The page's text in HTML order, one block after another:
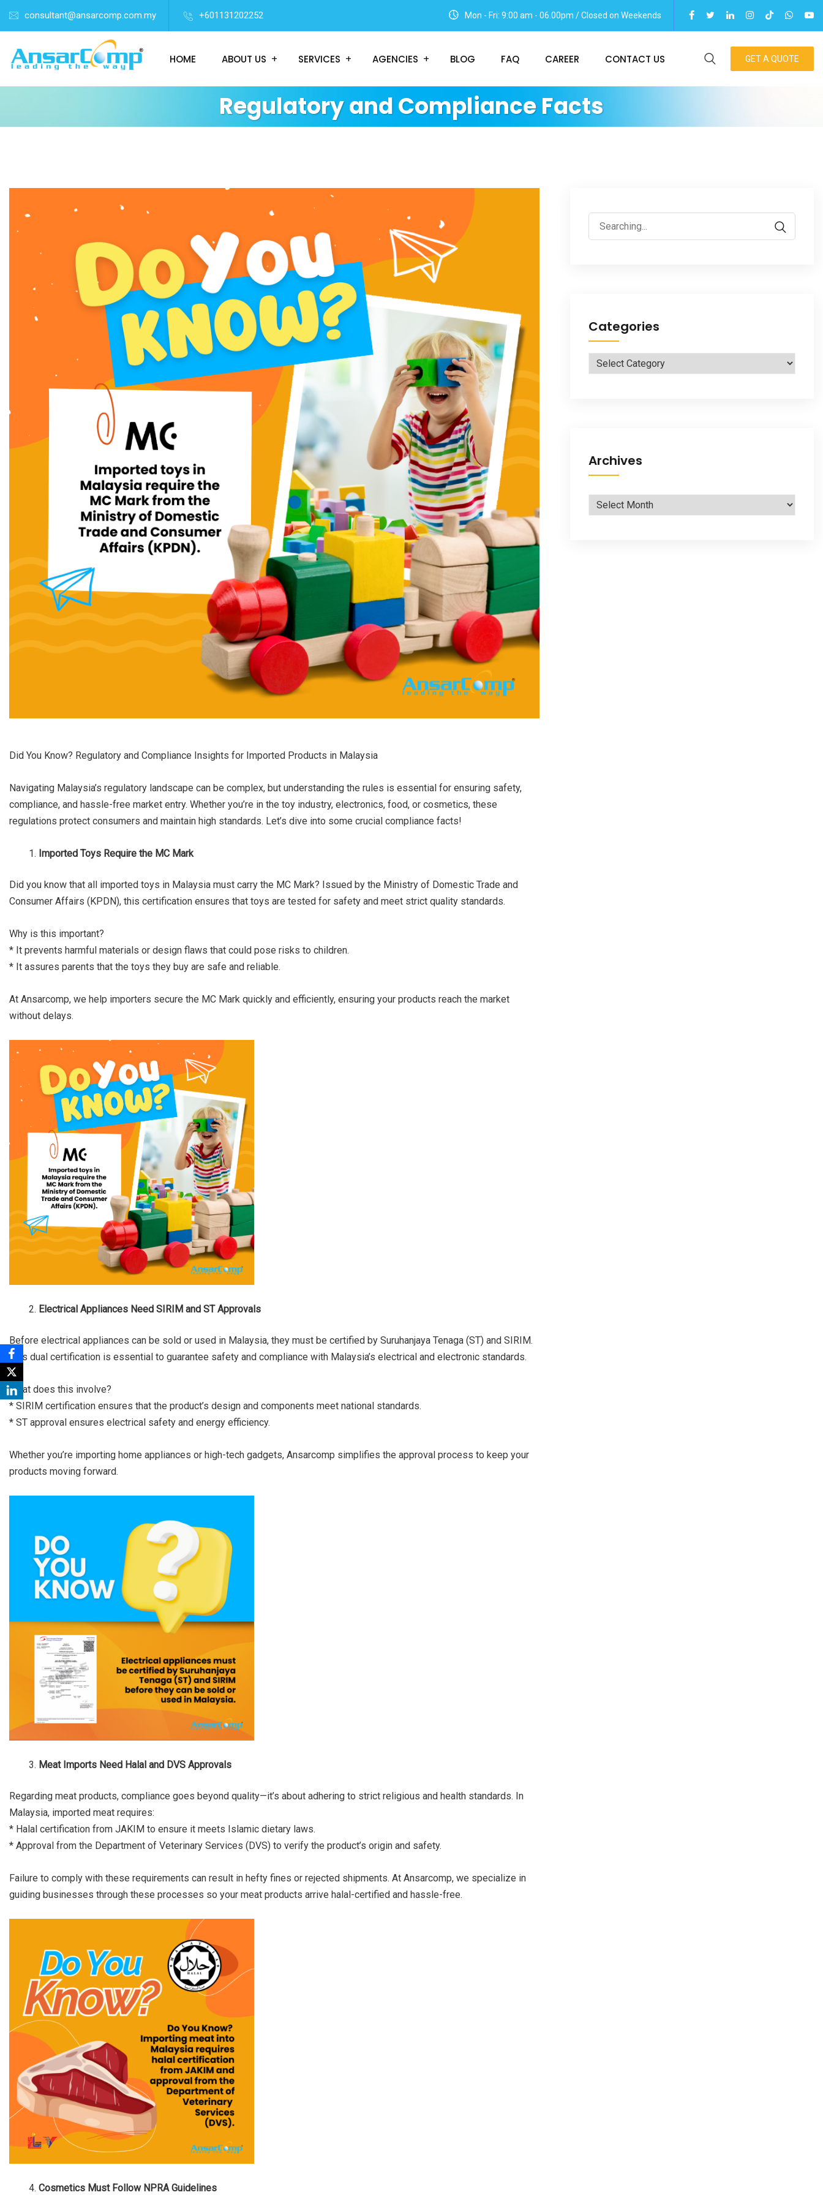
consultant@ansarcomp.com.my +601131202252 Mon - Fri: 9:00 am - 06.00pm / Closed on Weekends
HOME ABOUT US SERVICES AGENCIES BLOG FAQ CAREER CONTACT US GET A QUOTE
Regulatory and Compliance Facts
Did You Know? Regulatory and Compliance Insights for Imported Products in Malaysia
Navigating Malaysia’s regulatory landscape can be complex, but understanding the rules is essential for ensuring safety,
compliance, and hassle-free market entry. Whether you’re in the toy industry, electronics, food, or cosmetics, these
regulations protect consumers and maintain high standards. Let’s dive into some crucial compliance facts!
Imported Toys Require the MC Mark
Did you know that all imported toys in Malaysia must carry the MC Mark? Issued by the Ministry of Domestic Trade and
Consumer Affairs (KPDN), this certification ensures that toys are tested for safety and meet strict quality standards.
Why is this important?
* It prevents harmful materials or design flaws that could pose risks to children.
* It assures parents that the toys they buy are safe and reliable.
At Ansarcomp, we help importers secure the MC Mark quickly and efficiently, ensuring your products reach the market
without delays.
Electrical Appliances Need SIRIM and ST Approvals
Before electrical appliances can be sold or used in Malaysia, they must be certified by Suruhanjaya Tenaga (ST) and SIRIM.
This dual certification is essential to guarantee safety and compliance with Malaysia’s electrical and electronic standards.
What does this involve?
* SIRIM certification ensures that the product’s design and components meet national standards.
* ST approval ensures electrical safety and energy efficiency.
Whether you’re importing home appliances or high-tech gadgets, Ansarcomp simplifies the approval process to keep your
products moving forward.
Meat Imports Need Halal and DVS Approvals
Regarding meat products, compliance goes beyond quality—it’s about adhering to strict religious and health standards. In
Malaysia, imported meat requires:
* Halal certification from JAKIM to ensure it meets Islamic dietary laws.
* Approval from the Department of Veterinary Services (DVS) to verify the product’s origin and safety.
Failure to comply with these requirements can result in hefty fines or rejected shipments. At Ansarcomp, we specialize in
guiding businesses through these processes so your meat products arrive halal-certified and hassle-free.
Cosmetics Must Follow NPRA Guidelines
Search
for:
Categories
Categories
Archives
Archives